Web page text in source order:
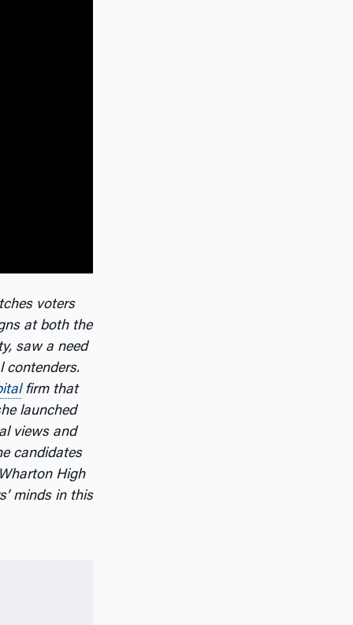
voters
at both the
saw a need
contenders.
firm that
launched
views and
candidates
High
minds in this